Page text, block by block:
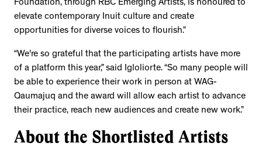
Foundation, through RBC Emerging Artists, is honoured to
elevate contemporary Inuit culture and create
opportunities for diverse voices to flourish.”
“We're so grateful that the participating artists have more
of a platform this year,” said Igloliorte. “So many people will
be able to experience their work in person at WAG-
Qaumajuq and the award will allow each artist to advance
their practice, reach new audiences and create new work.”
About the Shortlisted Artists